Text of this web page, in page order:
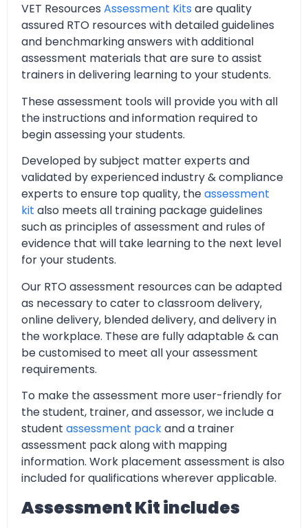
VET Resources Assessment Kits are quality
assured RTO resources with detailed guidelines
and benchmarking answers with additional
assessment materials that are sure to assist
trainers in delivering learning to your students.
These assessment tools will provide you with all
the instructions and information required to
begin assessing your students.
Developed by subject matter experts and
validated by experienced industry & compliance
experts to ensure top quality, theassessment
kit also meets all training package guidelines
such as principles of assessment and rules of
evidence that will take learning to the next level
for your students.
Our RTO assessment resources can be adapted
as necessary to cater to classroom delivery,
online delivery, blended delivery, and delivery in
the workplace. These are fully adaptable & can
be customised to meet all your assessment
requirements.
To make the assessment more user-friendly for
the student, trainer, and assessor, we include a
student assessment packand a trainer
assessment pack along with mapping
information. Work placement assessment is also
included for qualifications wherever applicable.
Assessment Kit includes